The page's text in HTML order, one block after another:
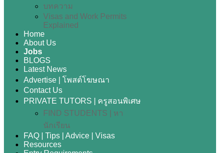
บทความ
Visas and Work Permits
Explained
Home
About Us
Jobs
BLOGS
Latest News
Advertise | โพสต์โฆษณา
Contact Us
PRIVATE TUTORS | ครูสอนพิเศษ
FIND STUDENTS | หา
นักเรียน
FAQ | Tips | Advice | Visas
Resources